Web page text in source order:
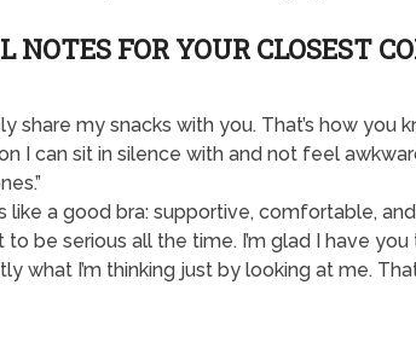
NOTES FOR YOUR CLOSEST
share my snacks with you. That’s how you
I can sit in silence with and not feel
like a good bra: supportive, comfortable,
to be serious all the time. I’m glad I have you
what I’m thinking just by looking at me.